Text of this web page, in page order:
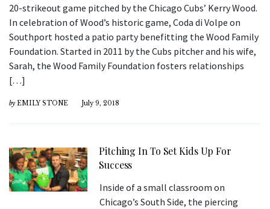
20-strikeout game pitched by the Chicago Cubs’ Kerry Wood.
In celebration of Wood’s historic game, Coda di Volpe on
Southport hosted a patio party benefitting the Wood Family
Foundation. Started in 2011 by the Cubs pitcher and his wife,
Sarah, the Wood Family Foundation fosters relationships
[…]
by EMILY STONE July 9, 2018
Pitching In To Set Kids Up For
Success
Inside of a small classroom on
Chicago’s South Side, the piercing